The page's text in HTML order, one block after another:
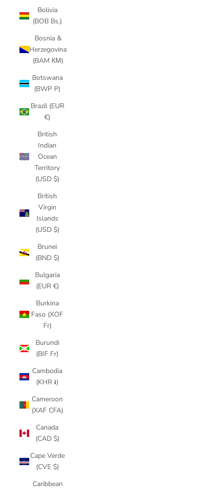
Bolivia
(BOB Bs.)
Bosnia &
Herzegovina
(BAM КМ)
Botswana
(BWP P)
Brazil (EUR
€)
British
Indian
Ocean
Territory
(USD $)
British
Virgin
Islands
(USD $)
Brunei
(BND $)
Bulgaria
(EUR €)
Burkina
Faso (XOF
Fr)
Burundi
(BIF Fr)
Cambodia
(KHR ៛)
Cameroon
(XAF CFA)
Canada
(CAD $)
Cape Verde
(CVE $)
Caribbean